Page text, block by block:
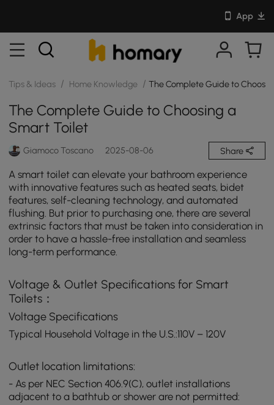
App
Tips & Ideas / Home Knowledge / The Complete Guide to
The Complete Guide to Choosing a
Smart Toilet
Giamoco Toscano 2025-08-06 Share
A smart toilet can elevate your bathroom experience
with innovative features such as heated seats, bidet
features, self-cleaning technology, and automated
flushing. But prior to purchasing one, there are several
extrinsic factors that must be taken into consideration in
order to have a hassle-free installation and seamless
long-term performance.
Voltage & Outlet Specifications for Smart
Toilets：
Voltage Specifications
Typical Household Voltage in the U.S.:110V – 120V
Outlet location limitations:
- As per NEC Section 406.9(C), outlet installations
adjacent to a bathtub or shower are not permitted: